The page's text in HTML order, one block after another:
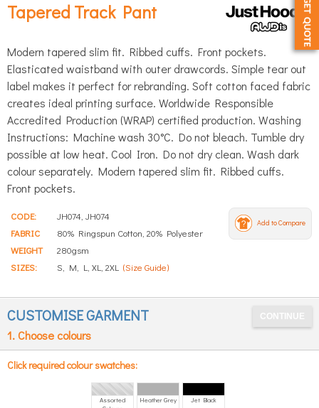
Tapered Track Pant
Modern tapered slim fit. Ribbed cuffs. Front pockets.
Elasticated waistband with outer drawcords. Simple tear out
label makes it perfect for rebranding. Soft cotton faced fabric
creates ideal printing surface. Worldwide Responsible
Accredited Production (WRAP) certified production. Washing
Instructions: Machine wash 30°C. Do not bleach. Tumble dry
possible at low heat. Cool Iron. Do not dry clean. Wash dark
colour separately. Modern tapered slim fit. Ribbed cuffs.
Front pockets.
Add to Compare
CODE:
JH074, JH074
FABRIC
80% Ringspun Cotton, 20% Polyester
WEIGHT
280gsm
SIZES:
S, M, L, XL, 2XL (Size Guide)
CUSTOMISE GARMENT
1. Choose colours
Click required colour swatches:
Assorted
Heather Grey Jet Black